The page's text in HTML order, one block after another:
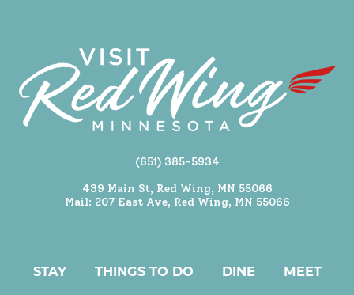
(651) 385-5934
439 Main St, Red Wing, MN 55066
Mail: 207 East Ave, Red Wing, MN 55066
STAY THINGS TO DO DINE
MEET